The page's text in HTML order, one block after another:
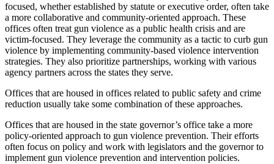
focused, whether established by statute or executive order, often take
a more collaborative and community-oriented approach. These
offices often treat gun violence as a public health crisis and are
victim-focused. They leverage the community as a tactic to curb gun
violence by implementing community-based violence intervention
strategies. They also prioritize partnerships, working with various
agency partners across the states they serve.
Offices that are housed in offices related to public safety and crime
reduction usually take some combination of these approaches.
Offices that are housed in the state governor’s office take a more
policy-oriented approach to gun violence prevention. Their efforts
often focus on policy and work with legislators and the governor to
implement gun violence prevention and intervention policies.